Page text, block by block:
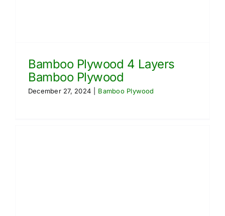
Bamboo Plywood 4 Layers
Bamboo Plywood
December 27, 2024 Bamboo Plywood